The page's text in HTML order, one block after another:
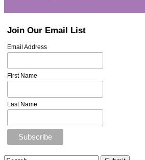
Join Our Email List
Email Address
First Name
Last Name